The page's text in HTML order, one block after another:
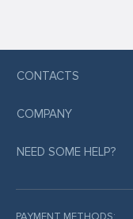
CONTACTS
COMPANY
NEED SOME HELP?
PAYMENT METHODS: